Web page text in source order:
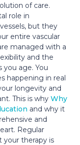
of care.
role in
but they
entire vascular
managed with a
and the
age. You
happening in real
longevity and
This is why Why
and why it
and
Regular
your therapy is